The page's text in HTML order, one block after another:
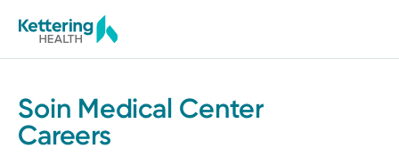
to
Soin Medical Center
Careers